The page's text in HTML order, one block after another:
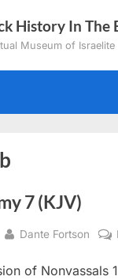
History In The
Museum of
7 (KJV)
By
Dante Fortson
of Nonvassals